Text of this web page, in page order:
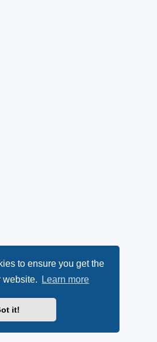
to ensure you get the
website.
Learn more
it!